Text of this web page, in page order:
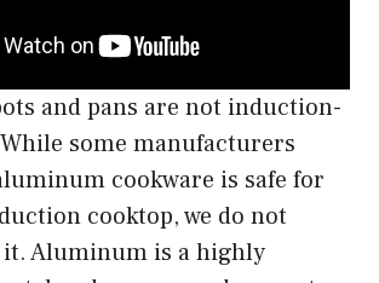
and pans are not induction-
some manufacturers
cookware is safe for
cooktop, we do not
Aluminum is a highly